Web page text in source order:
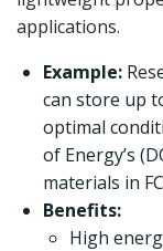
applications.
Example:
can store up
optimal
of Energy’s
materials in
Benefits:
High